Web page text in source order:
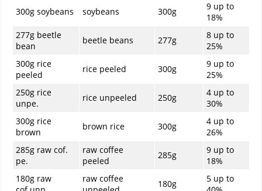
300g soybeans soybeans 300g
9 up to
18%
277g beetle
bean
beetle beans 277g
8 up to
25%
300g rice
peeled
rice peeled 300g
9 up to
25%
250g rice
unpe.
rice unpeeled 250g
4 up to
30%
300g rice
brown
brown rice 300g
4 up to
26%
285g raw cof.
pe.
raw coffee
peeled
285g
9 up to
18%
180g raw
raw coffee
180g
5 up to